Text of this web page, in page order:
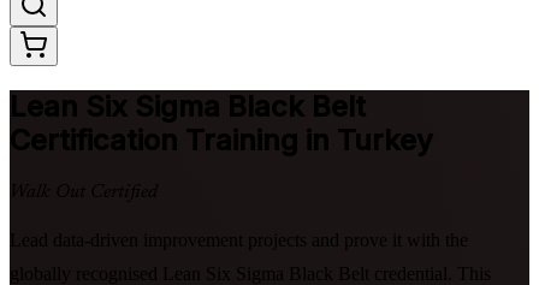
Lean Six Sigma Black Belt
Certification Training in Turkey
Walk Out Certified
Lead data-driven improvement projects and prove it with the
globally recognised Lean Six Sigma Black Belt credential. This